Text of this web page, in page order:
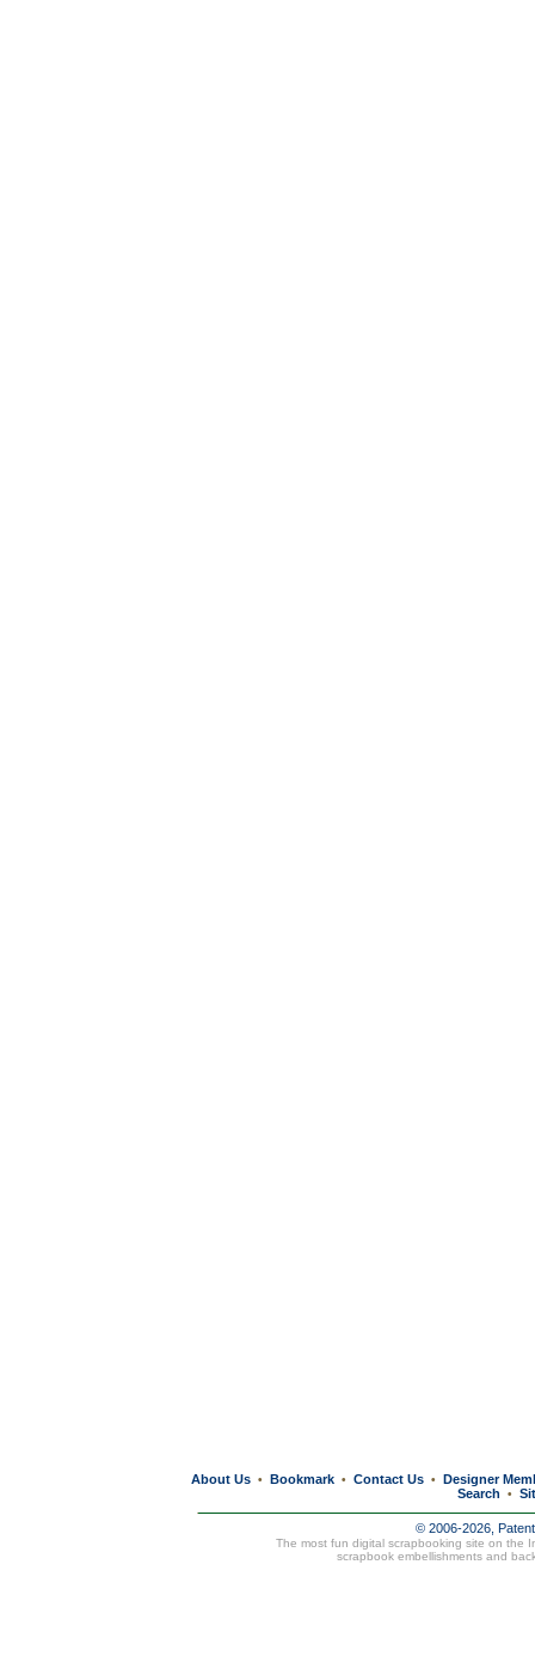
About Us • Bookmark • Contact Us • Designer
Search
•
© 2006-2026,
The most fun digital scrapbooking site on the
scrapbook embellishments and